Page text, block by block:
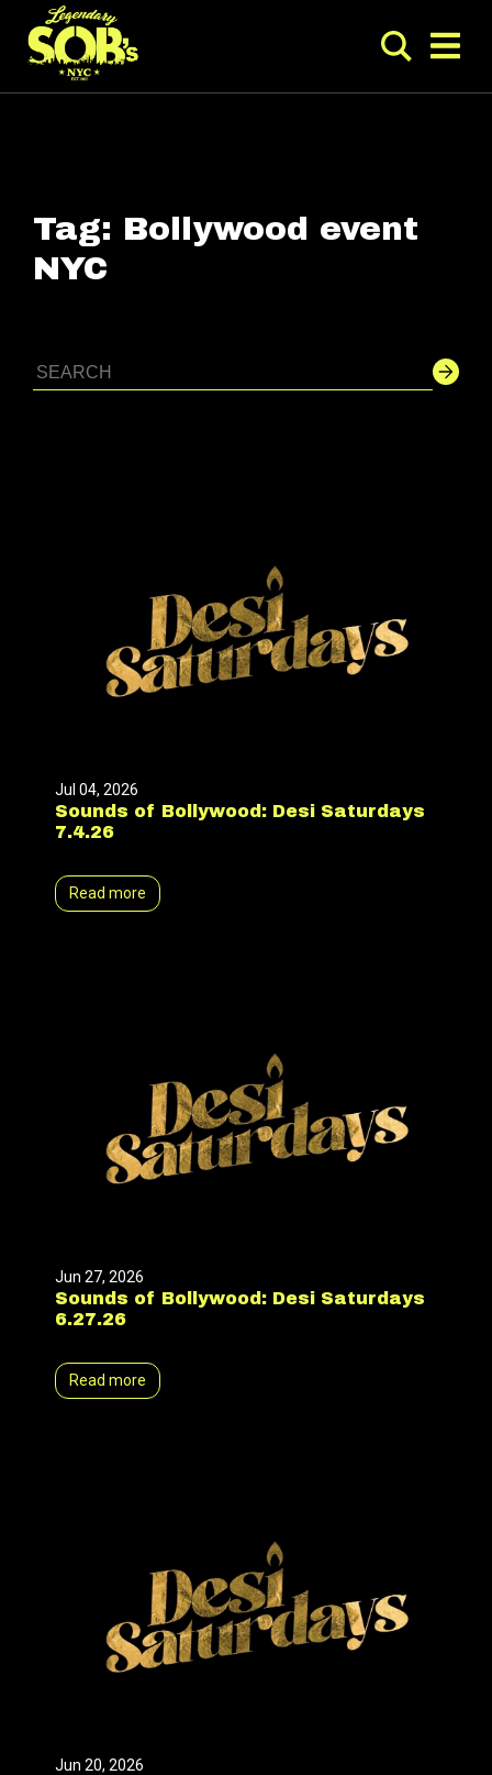
Tag: Bollywood event
NYC
Jul 04, 2026
Sounds of Bollywood: Desi Saturdays
7.4.26
Read more
Jun 27, 2026
Sounds of Bollywood: Desi Saturdays
6.27.26
Read more
Jun 20, 2026